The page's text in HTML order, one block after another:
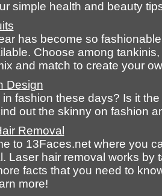
simple health and beauty
has become so
Choose among
and match to create your
Design
in fashion these days? Is it
out the skinny on fashion
Removal
to 13Faces.net where you
Laser hair removal works by
facts that you need to
more!